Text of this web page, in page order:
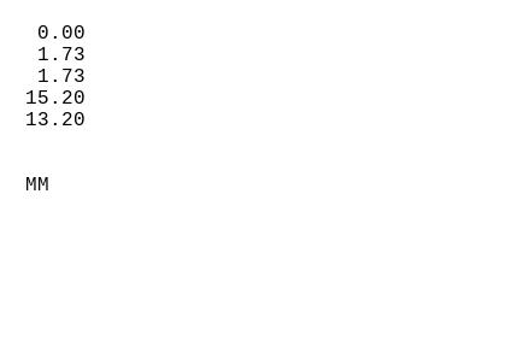
(IN)
-0.04     0.00
1.23     1.73
1.23     1.73
3.20    15.20
3.70    13.20
(IN)
MM
10     11
148    -68
201    -91